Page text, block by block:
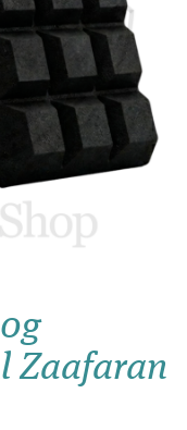
Zaafaran